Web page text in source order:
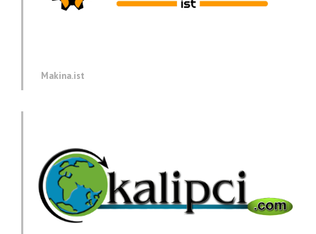
Makina.ist